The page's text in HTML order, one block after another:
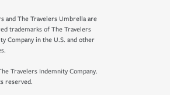
and The Travelers Umbrella are
trademarks of The Travelers
Company in the U.S. and other
Travelers Indemnity Company.
reserved.